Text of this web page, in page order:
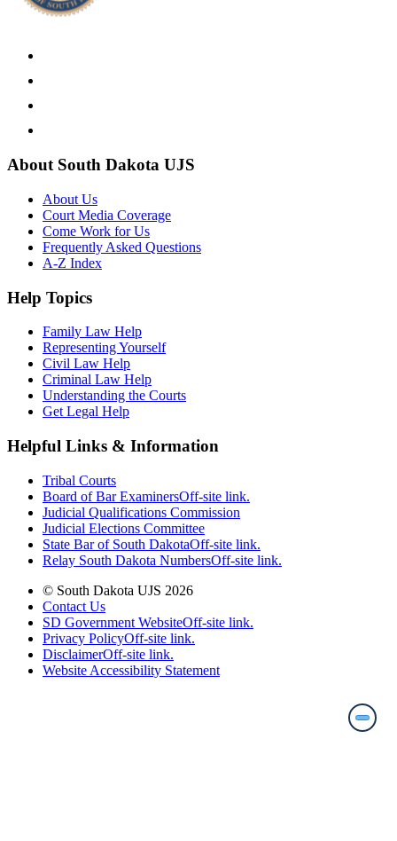
About South Dakota UJS
About Us
Court Media Coverage
Come Work for Us
Frequently Asked Questions
A-Z Index
Help Topics
Family Law Help
Representing Yourself
Civil Law Help
Criminal Law Help
Understanding the Courts
Get Legal Help
Helpful Links & Information
Tribal Courts
Board of Bar ExaminersOff-site link.
Judicial Qualifications Commission
Judicial Elections Committee
State Bar of South DakotaOff-site link.
Relay South Dakota NumbersOff-site link.
© South Dakota UJS 2026
Contact Us
SD Government WebsiteOff-site link.
Privacy PolicyOff-site link.
DisclaimerOff-site link.
Website Accessibility Statement